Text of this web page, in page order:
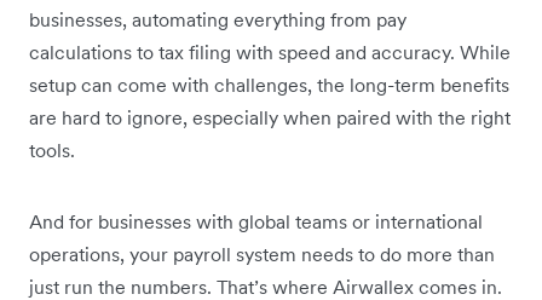
businesses, automating everything from pay
calculations to tax filing with speed and accuracy. While
setup can come with challenges, the long-term benefits
are hard to ignore, especially when paired with the right
tools.
And for businesses with global teams or international
operations, your payroll system needs to do more than
just run the numbers. That’s where Airwallex comes in.